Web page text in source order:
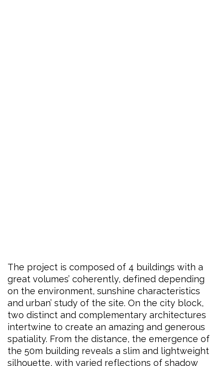
The project is composed of 4 buildings with a
great volumes’ coherently, defined depending
on the environment, sunshine characteristics
and urban’ study of the site. On the city block,
two distinct and complementary architectures
intertwine to create an amazing and generous
spatiality. From the distance, the emergence of
the 50m building reveals a slim and lightweight
silhouette, with varied reflections of shadow